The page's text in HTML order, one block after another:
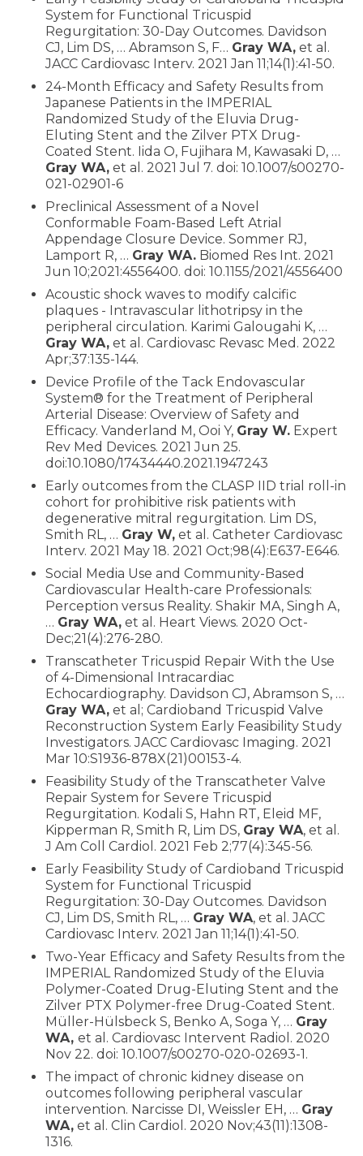
System for Functional Tricuspid
Regurgitation: 30-Day Outcomes. Davidson
CJ, Lim DS, … Abramson S, F… Gray WA, et al.
JACC Cardiovasc Interv. 2021 Jan 11;14(1):41-50.
24-Month Efficacy and Safety Results from
Japanese Patients in the IMPERIAL
Randomized Study of the Eluvia Drug-
Eluting Stent and the Zilver PTX Drug-
Coated Stent. Iida O, Fujihara M, Kawasaki D, …
Gray WA, et al. 2021 Jul 7. doi: 10.1007/s00270-
021-02901-6
Preclinical Assessment of a Novel
Conformable Foam-Based Left Atrial
Appendage Closure Device. Sommer RJ,
Lamport R, … Gray WA. Biomed Res Int. 2021
Jun 10;2021:4556400. doi: 10.1155/2021/4556400
Acoustic shock waves to modify calcific
plaques - Intravascular lithotripsy in the
peripheral circulation. Karimi Galougahi K, …
Gray WA, et al. Cardiovasc Revasc Med. 2022
Apr;37:135-144.
Device Profile of the Tack Endovascular
System® for the Treatment of Peripheral
Arterial Disease: Overview of Safety and
Efficacy. Vanderland M, Ooi Y, Gray W. Expert
Rev Med Devices. 2021 Jun 25.
doi:10.1080/17434440.2021.1947243
Early outcomes from the CLASP IID trial roll-in
cohort for prohibitive risk patients with
degenerative mitral regurgitation. Lim DS,
Smith RL, … Gray W, et al. Catheter Cardiovasc
Interv. 2021 May 18. 2021 Oct;98(4):E637-E646.
Social Media Use and Community-Based
Cardiovascular Health-care Professionals:
Perception versus Reality. Shakir MA, Singh A,
… Gray WA, et al. Heart Views. 2020 Oct-
Dec;21(4):276-280.
Transcatheter Tricuspid Repair With the Use
of 4-Dimensional Intracardiac
Echocardiography. Davidson CJ, Abramson S, …
Gray WA, et al; Cardioband Tricuspid Valve
Reconstruction System Early Feasibility Study
Investigators. JACC Cardiovasc Imaging. 2021
Mar 10:S1936-878X(21)00153-4.
Feasibility Study of the Transcatheter Valve
Repair System for Severe Tricuspid
Regurgitation. Kodali S, Hahn RT, Eleid MF,
Kipperman R, Smith R, Lim DS, Gray WA, et al.
J Am Coll Cardiol. 2021 Feb 2;77(4):345-56.
Early Feasibility Study of Cardioband Tricuspid
System for Functional Tricuspid
Regurgitation: 30-Day Outcomes. Davidson
CJ, Lim DS, Smith RL, … Gray WA, et al. JACC
Cardiovasc Interv. 2021 Jan 11;14(1):41-50.
Two-Year Efficacy and Safety Results from the
IMPERIAL Randomized Study of the Eluvia
Polymer-Coated Drug-Eluting Stent and the
Zilver PTX Polymer-free Drug-Coated Stent.
Müller-Hülsbeck S, Benko A, Soga Y, … Gray
WA, et al. Cardiovasc Intervent Radiol. 2020
Nov 22. doi: 10.1007/s00270-020-02693-1.
The impact of chronic kidney disease on
outcomes following peripheral vascular
intervention. Narcisse DI, Weissler EH, … Gray
WA, et al. Clin Cardiol. 2020 Nov;43(11):1308-
1316.